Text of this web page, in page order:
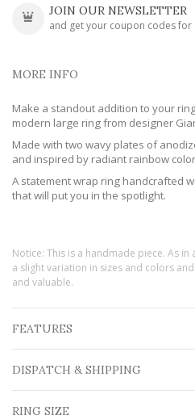
JOIN OUR NEWSLETTER
and get your coupon codes for
MORE INFO
Make a standout addition to your
modern large ring from designer
Made with two wavy plates of
and inspired by radiant rainbow
A statement wrap ring handcrafted
that will put you in the spotlight.
Notice: This is a handmade piece. As
a slight variation in sizes and colors
and valuable.
FEATURES
DISPATCH & SHIPPING
RING SIZE